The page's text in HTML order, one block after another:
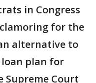
in Congress
for the
alternative to
plan for
Court